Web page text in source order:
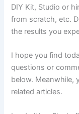
DIY Kit, Studio or
from scratch, etc.
the results you
I hope you find
questions or
below. Meanwhile,
related articles.